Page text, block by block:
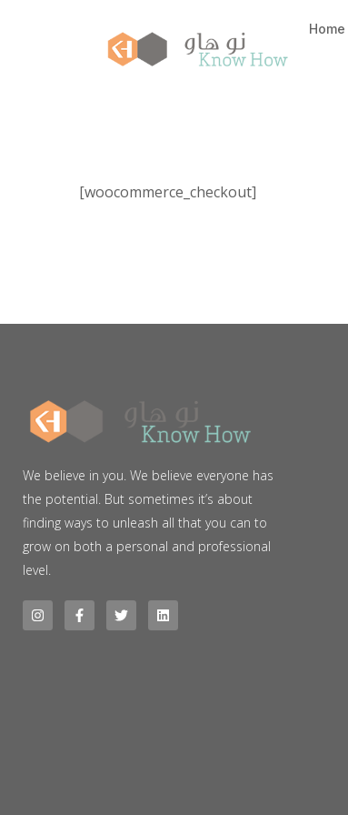
Home
[woocommerce_checkout]
We believe in you. We believe everyone has
the potential. But sometimes it’s about
finding ways to unleash all that you can to
grow on both a personal and professional
level.